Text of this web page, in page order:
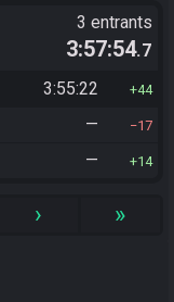
3 entrants
3:57:54.7
3:55:22 44
— 17
— 14
› »